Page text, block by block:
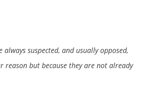
always suspected, and usually opposed,
reason but because they are not already